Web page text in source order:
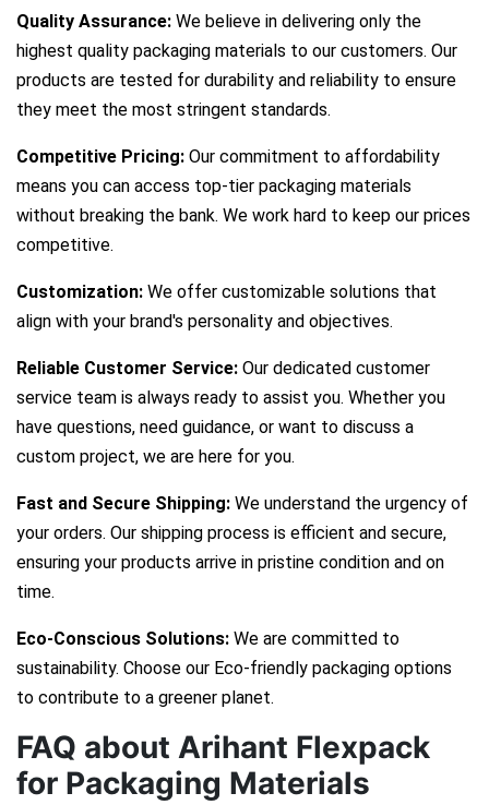
Quality Assurance: We believe in delivering only the
highest quality packaging materials to our customers. Our
products are tested for durability and reliability to ensure
they meet the most stringent standards.
Competitive Pricing: Our commitment to affordability
means you can access top-tier packaging materials
without breaking the bank. We work hard to keep our prices
competitive.
Customization: We offer customizable solutions that
align with your brand's personality and objectives.
Reliable Customer Service: Our dedicated customer
service team is always ready to assist you. Whether you
have questions, need guidance, or want to discuss a
custom project, we are here for you.
Fast and Secure Shipping: We understand the urgency of
your orders. Our shipping process is efficient and secure,
ensuring your products arrive in pristine condition and on
time.
Eco-Conscious Solutions: We are committed to
sustainability. Choose our Eco-friendly packaging options
to contribute to a greener planet.
FAQ about Arihant Flexpack
for Packaging Materials